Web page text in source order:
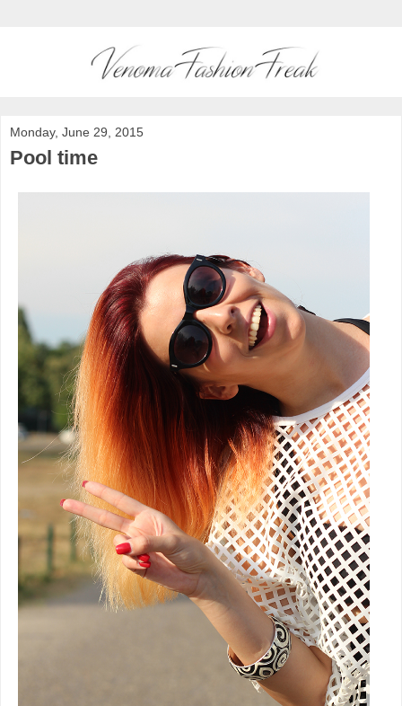
Monday, June 29, 2015
Pool time